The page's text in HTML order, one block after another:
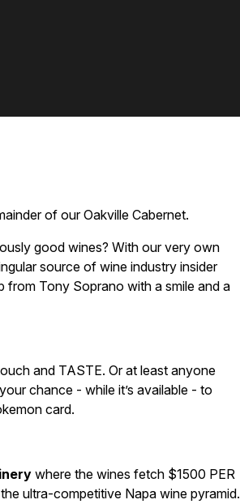
of our Oakville Cabernet.
good wines? With our very own
source of wine industry insider
from Tony Soprano with a smile and a
and TASTE. Or at least anyone
chance - while it’s available - to
card.
where the wines fetch $1500 PER
ultra-competitive Napa wine pyramid.